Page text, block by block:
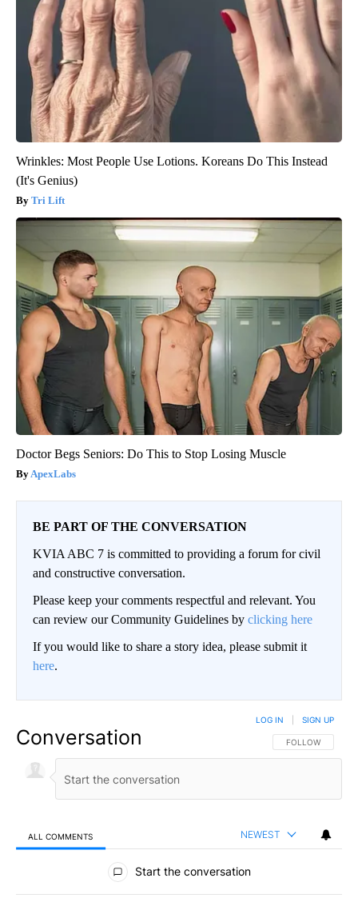
Wrinkles: Most People Use Lotions. Koreans Do This Instead
(It's Genius)
Tri Lift
Doctor Begs Seniors: Do This to Stop Losing Muscle
ApexLabs
BE PART OF THE CONVERSATION
KVIA ABC 7 is committed to providing a forum for civil
and constructive conversation.
Please keep your comments respectful and relevant. You
can review our Community Guidelines by clicking here
If you would like to share a story idea, please submit it
here.
Conversation FOLLOW THIS
FOLLOW
LOG IN SIGN UP
ALL COMMENTS NEWEST
All Comments
Start the conversation